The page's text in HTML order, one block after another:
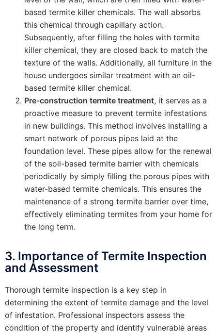
based termite killer chemicals. The wall absorbs
this chemical through capillary action.
Subsequently, after filling the holes with termite
killer chemical, they are closed back to match the
texture of the walls. Additionally, all furniture in the
house undergoes similar treatment with an oil-
based termite killer chemical.
Pre-construction termite treatment, it serves as a
proactive measure to prevent termite infestations
in new buildings. This method involves installing a
smart network of porous pipes laid at the
foundation level. These pipes allow for the renewal
of the soil-based termite barrier with chemicals
periodically by simply filling the porous pipes with
water-based termite chemicals. This ensures the
maintenance of a strong termite barrier over time,
effectively eliminating termites from your home for
the long term.
3. Importance of Termite Inspection
and Assessment
Thorough termite inspection is a key step in
determining the extent of termite damage and the level
of infestation. Professional inspectors assess the
condition of the property and identify vulnerable areas